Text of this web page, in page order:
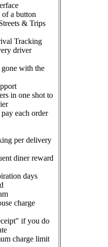
a button
& Trips
Tracking
driver
with the
in one shot to
each order
per delivery
diner reward
days
charge
if you do
charge limit